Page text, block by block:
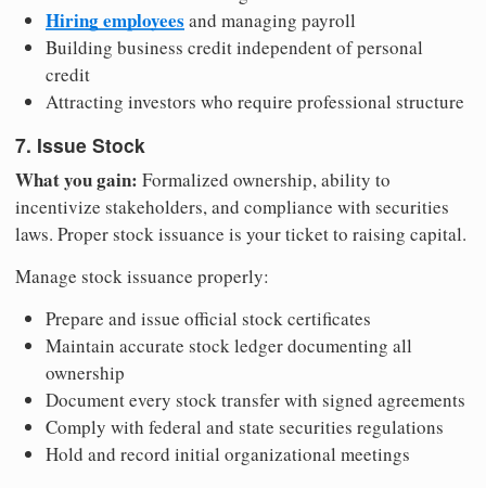
Hiring employees and managing payroll
Building business credit independent of personal
credit
Attracting investors who require professional structure
7. Issue Stock
What you gain: Formalized ownership, ability to
incentivize stakeholders, and compliance with securities
laws. Proper stock issuance is your ticket to raising capital.
Manage stock issuance properly:
Prepare and issue official stock certificates
Maintain accurate stock ledger documenting all
ownership
Document every stock transfer with signed agreements
Comply with federal and state securities regulations
Hold and record initial organizational meetings